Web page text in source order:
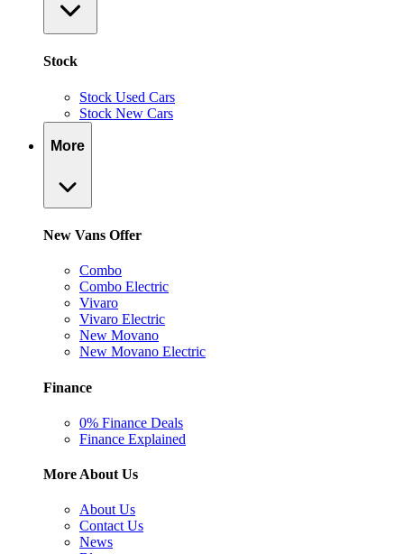
Stock
Stock Used Cars
Stock New Cars
More
New Vans Offer
Combo
Combo Electric
Vivaro
Vivaro Electric
New Movano
New Movano Electric
Finance
0% Finance Deals
Finance Explained
More About Us
About Us
Contact Us
News